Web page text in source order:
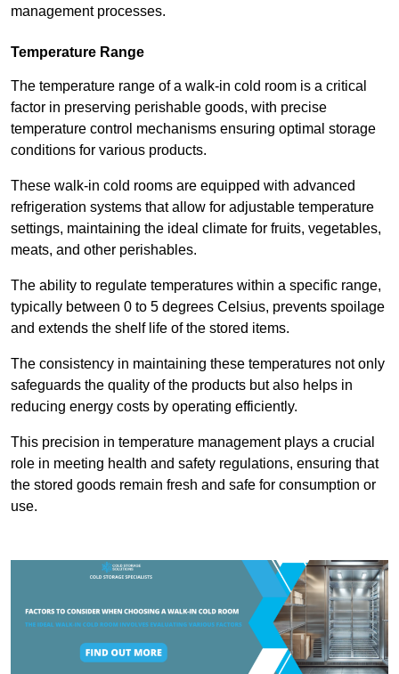
management processes.
Temperature Range
The temperature range of a walk-in cold room is a critical
factor in preserving perishable goods, with precise
temperature control mechanisms ensuring optimal storage
conditions for various products.
These walk-in cold rooms are equipped with advanced
refrigeration systems that allow for adjustable temperature
settings, maintaining the ideal climate for fruits, vegetables,
meats, and other perishables.
The ability to regulate temperatures within a specific range,
typically between 0 to 5 degrees Celsius, prevents spoilage
and extends the shelf life of the stored items.
The consistency in maintaining these temperatures not only
safeguards the quality of the products but also helps in
reducing energy costs by operating efficiently.
This precision in temperature management plays a crucial
role in meeting health and safety regulations, ensuring that
the stored goods remain fresh and safe for consumption or
use.